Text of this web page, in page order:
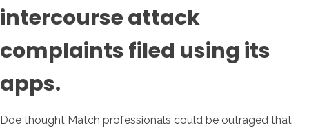
intercourse attack
complaints filed using its
apps.
Doe thought Match professionals could be outraged that